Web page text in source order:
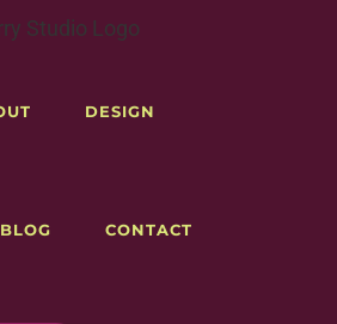
DESIGN
BLOG CONTACT